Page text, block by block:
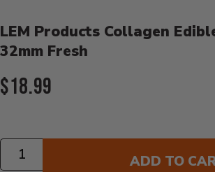
LEM Products Collagen
32mm Fresh
Current Price:
$18.99
Quantity
ADD TO